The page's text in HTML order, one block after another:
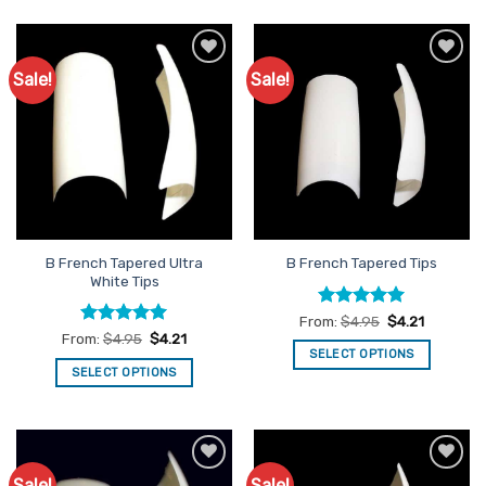
Sale!
Add to
Favourites
B French Tapered Ultra
White Tips
Rated5
out of 5
From: $4.95 $4.21
SELECT OPTIONS
multiple
Sale!
Add to
Favourites
B French Tapered Tips
Rated5
out of 5
From: $4.95 $4.21
SELECT OPTIONS
variants.